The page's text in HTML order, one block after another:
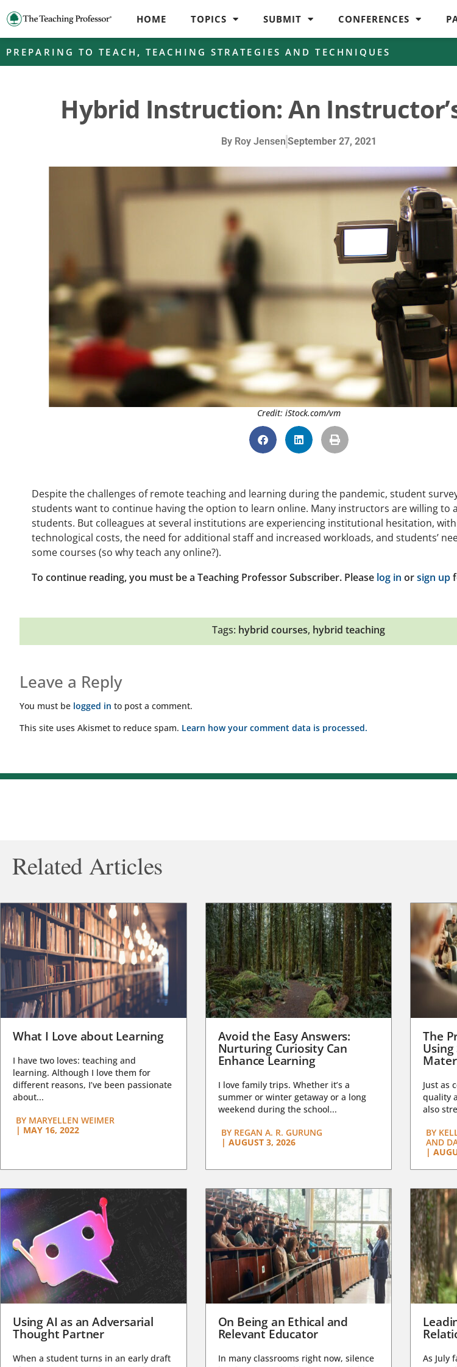
HOME TOPICS SUBMIT CONFERENCES
PREPARING TO TEACH ,TEACHING STRATEGIES AND TECHNIQUES
Hybrid Instruction: An
ByRoy Jensen September 27, 2021
Credit: iStock.com/vm
Despite the challenges of remote teaching and learning during the pandemic, student
students want to continue having the option to learn online. Many instructors are willing to
students. But colleagues at several institutions are experiencing institutional hesitation,
technological costs, the need for additional staff and increased workloads, and students’
some courses (so why teach any online?).
To continue reading, you must be a Teaching Professor Subscriber. Please log in orsign up
Tags: hybrid courses, hybrid teaching
Leave a Reply
You must be logged in to post a comment.
This site uses Akismet to reduce spam. Learn how your comment data is processed.
Related Articles
What I Love about Learning
I have two loves: teaching and
learning. Although I love them for
different reasons, I’ve been passionate
about...
BY MARYELLEN WEIMER
| MAY 16, 2022
Avoid the Easy Answers:
Nurturing Curiosity Can
Enhance Learning
I love family trips. Whether it’s a
summer or winter getaway or a long
weekend during the school...
BYREGAN A. R. GURUNG
| AUGUST 3, 2026
The
Using
Just as
quality
also
BY
AND
|
Using AI as an Adversarial
Thought Partner
When a student turns in an early draft
On Being an Ethical and
Relevant Educator
In many classrooms right now, silence
As July